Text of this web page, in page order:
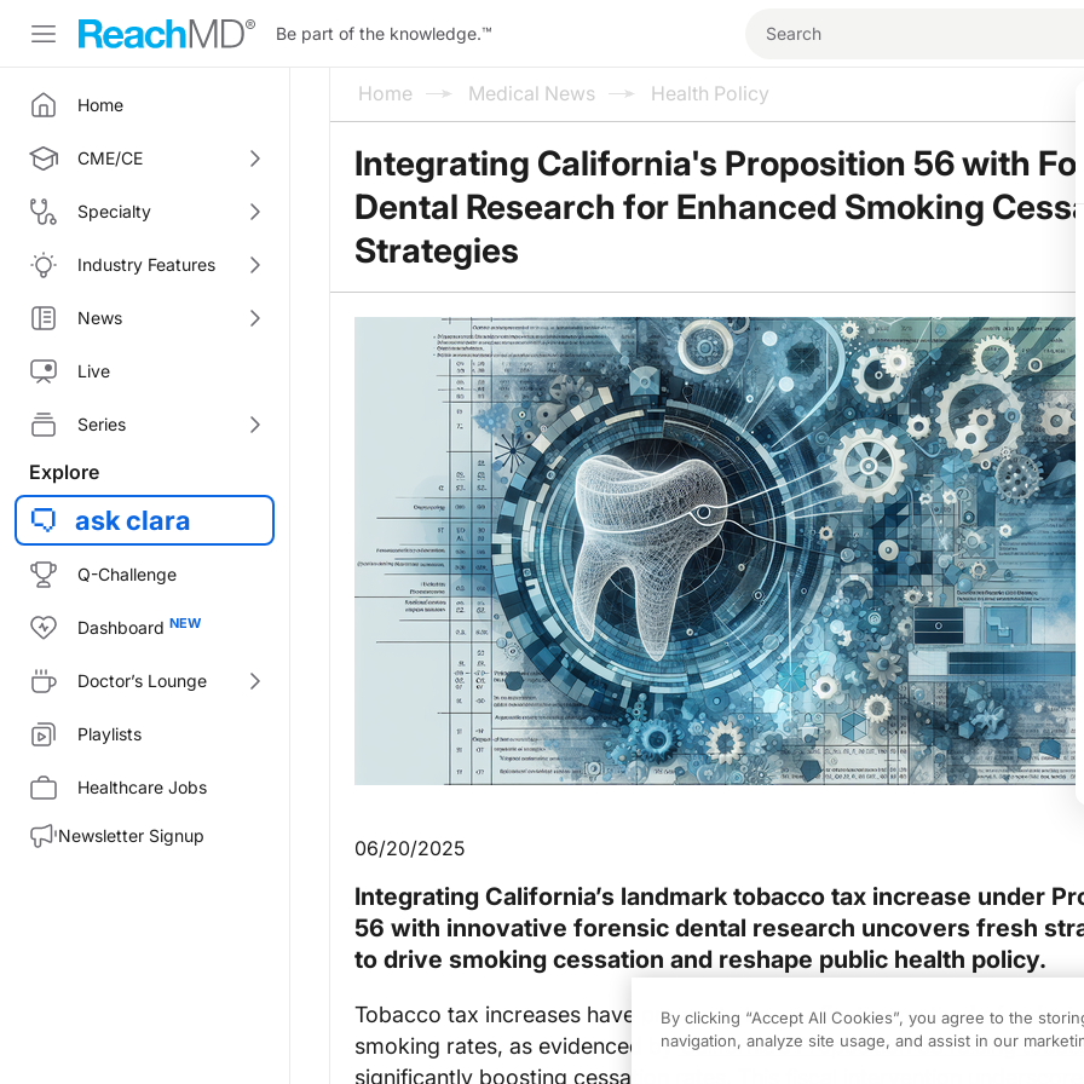
Be part of the knowledge.™
Home
CME/CE
Specialty
Industry Features
News
Live
Series
Explore
ask clara
Q-Challenge
Dashboard
Doctor’s Lounge
Playlists
Healthcare Jobs
Newsletter Signup
Home Medical News Health Policy
Integrating California's Proposition 56 with
Dental Research for Enhanced Smoking
Strategies
06/20/2025
Integrating California’s landmark tobacco tax increase under
56 with innovative forensic dental research uncovers fresh
to drive smoking cessation and reshape public health policy.
Tobacco tax increases have proven to be an effective method of
smoking rates, as evidenced byCalifornia’s Proposition 56 raising
significantly boosting cessation rates. This fiscal intervention
By clicking “Accept All Cookies”, you agree to the
navigation, analyze site usage, and assist in our